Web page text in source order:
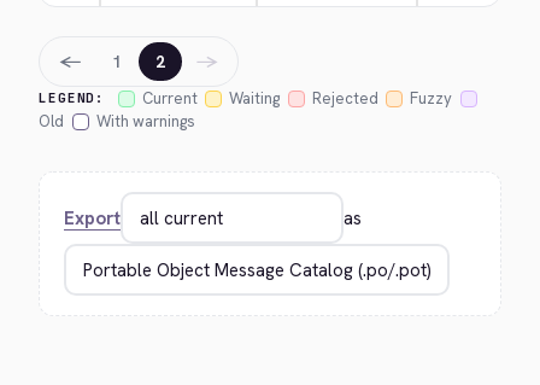
LEGEND: Current Waiting Rejected
Fuzzy
Old
With warnings
← 1 2 →
Export as